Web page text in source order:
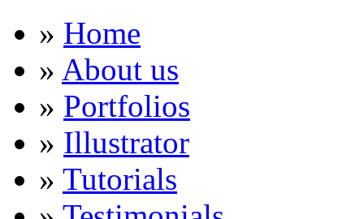
» Home
» About us
» Portfolios
» Illustrator
» Tutorials